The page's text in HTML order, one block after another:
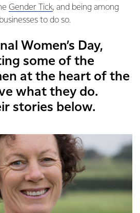
Gender Tick, and being among
to do so.
Women’s Day,
some of the
at the heart of the
what they do.
stories below.